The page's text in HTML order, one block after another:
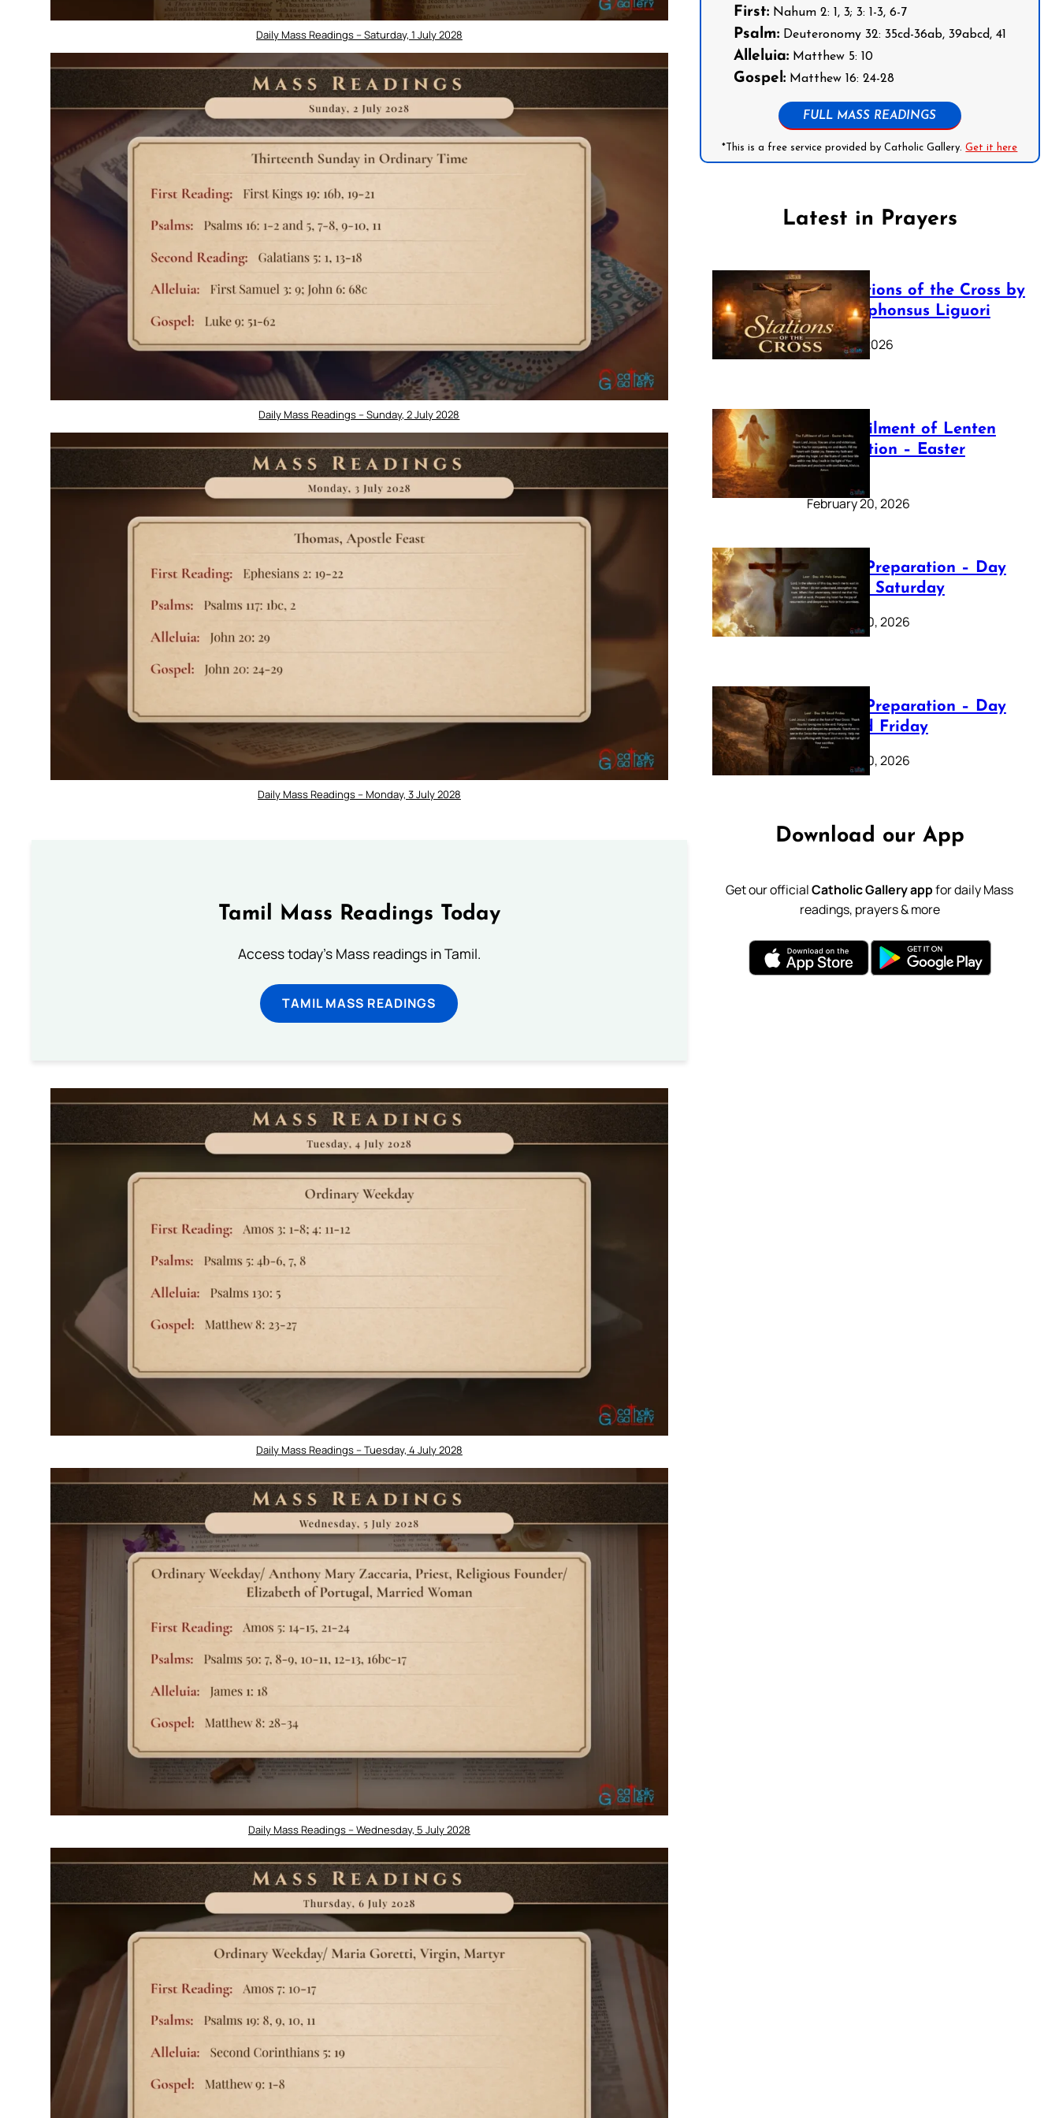
Daily Mass Readings – Saturday, 1 July 2028
Daily Mass Readings – Sunday, 2 July 2028
Daily Mass Readings – Monday, 3 July 2028
Tamil Mass Readings Today
Access today's Mass readings in Tamil.
TAMIL MASS READINGS
Daily Mass Readings – Tuesday, 4 July 2028
Daily Mass Readings – Wednesday, 5 July 2028
First:Nahum 2: 1, 3; 3: 1-3, 6-7
Psalm:Deuteronomy 32: 35cd-36ab, 39abcd, 41
Alleluia:Matthew 5: 10
Gospel:Matthew 16: 24-28
FULL MASS READINGS
*This is a free service provided by Catholic Gallery.Get it here
Latest in Prayers
The Stations of the Cross by
Saint Alphonsus Liguori
March 16, 2026
The Fulfilment of Lenten
Preparation – Easter
Sunday
February 20, 2026
Lenten Preparation – Day
40: Holy Saturday
February 20, 2026
Lenten Preparation – Day
39: Good Friday
February 20, 2026
Download our App
Get our officialCatholic Gallery appfor daily Mass
readings, prayers & more